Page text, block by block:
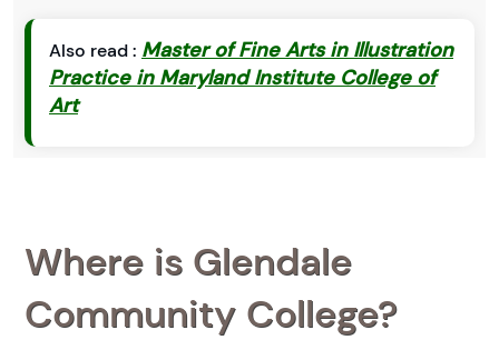
Also read : Master of Fine Arts in Illustration
Practice in Maryland Institute College of
Art
Where is Glendale
Community College?